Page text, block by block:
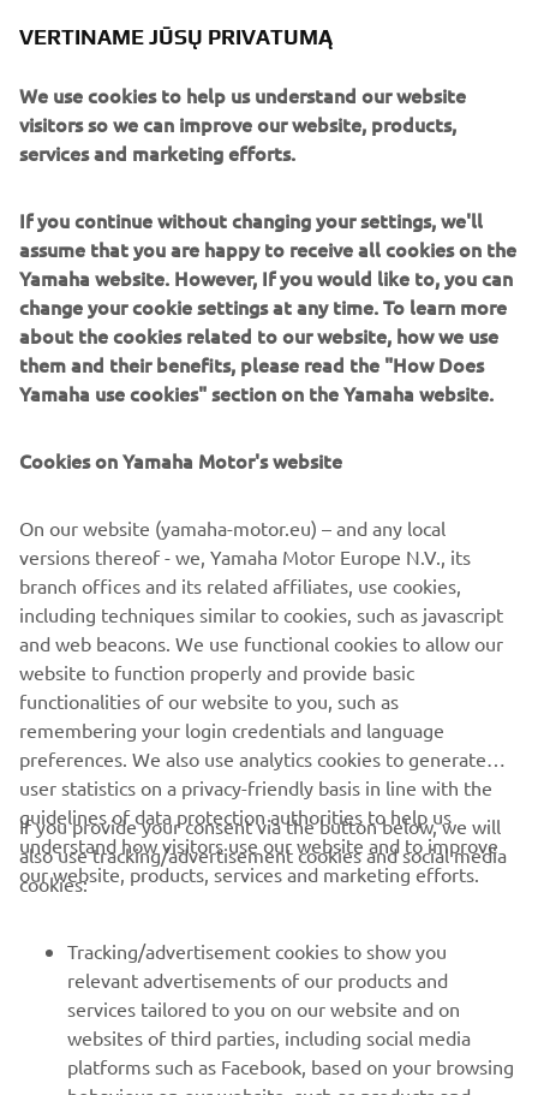
Paying tribute to the XJR’s anniversary is the sublime
paint scheme, a reinterpretation of the classic colours of
course the legendary speed blocks.
XJR owners can take any or all of the Dissident pieces
directly from it roCkS!bikes to personalise their own
machines. Contact them here to make the first step:
www.itrocksbikes.com
CORPORATE
MORE YAMAHA
SUPPORT
VERTINAME JŪSŲ PRIVATUMĄ
We use cookies to help us understand our website
visitors so we can improve our website, products,
services and marketing efforts.
If you continue without changing your settings, we'll
assume that you are happy to receive all cookies on the
Yamaha website. However, If you would like to, you can
change your cookie settings at any time. To learn more
about the cookies related to our website, how we use
them and their benefits, please read the "How Does
Yamaha use cookies" section on the Yamaha website.
Cookies on Yamaha Motor's website
On our website (yamaha-motor.eu) – and any local
versions thereof - we, Yamaha Motor Europe N.V., its
branch offices and its related affiliates, use cookies,
including techniques similar to cookies, such as javascript
and web beacons. We use functional cookies to allow our
website to function properly and provide basic
functionalities of our website to you, such as
remembering your login credentials and language
preferences. We also use analytics cookies to generate
user statistics on a privacy-friendly basis in line with the
guidelines of data protection authorities to help us
understand how visitors use our website and to improve
our website, products, services and marketing efforts.
If you provide your consent via the button below, we will
also use tracking/advertisement cookies and social media
cookies:
Tracking/advertisement cookies to show you
relevant advertisements of our products and
services tailored to you on our website and on
websites of third parties, including social media
platforms such as Facebook, based on your browsing